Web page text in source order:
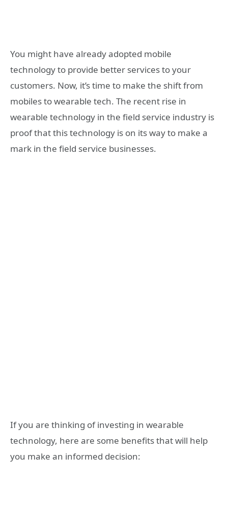
You might have already adopted mobile
technology to provide better services to your
customers. Now, it’s time to make the shift from
mobiles to wearable tech. The recent rise in
wearable technology in the field service industry is
proof that this technology is on its way to make a
mark in the field service businesses.
If you are thinking of investing in wearable
technology, here are some benefits that will help
you make an informed decision: